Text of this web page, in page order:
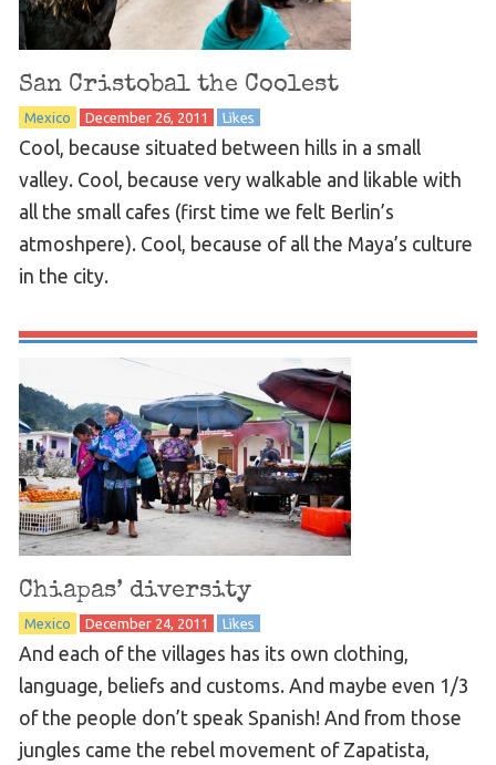
San Cristobal the Coolest
Mexico December 26, 2011 Likes
Cool, because situated between hills in a small
valley. Cool, because very walkable and likable with
all the small cafes (first time we felt Berlin’s
atmoshpere). Cool, because of all the Maya’s culture
in the city.
Chiapas’ diversity
Mexico December 24, 2011 Likes
And each of the villages has its own clothing,
language, beliefs and customs. And maybe even 1/3
of the people don’t speak Spanish! And from those
jungles came the rebel movement of Zapatista,